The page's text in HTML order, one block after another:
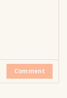
Comment